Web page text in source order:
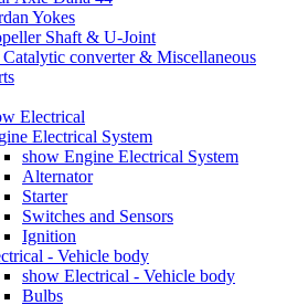
Yokes
Shaft & U-Joint
Catalytic converter & Miscellaneous
Electrical
Electrical System
show Engine Electrical System
Alternator
Starter
Switches and Sensors
Ignition
- Vehicle body
show Electrical - Vehicle body
Bulbs